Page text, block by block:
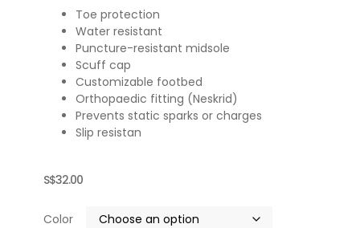
Toe protection
Water resistant
Puncture-resistant midsole
Scuff cap
Customizable footbed
Orthopaedic fitting (Neskrid)
Prevents static sparks or charges
Slip resistan
S$32.00
Color